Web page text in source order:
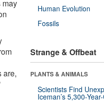
may
are,
Human Evolution
Fossils
Strange & Offbeat
PLANTS & ANIMALS
Scientists Find
Iceman’s 5,300-